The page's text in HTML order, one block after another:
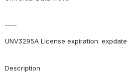
----
UNV3295A License expiration: expdate
Description